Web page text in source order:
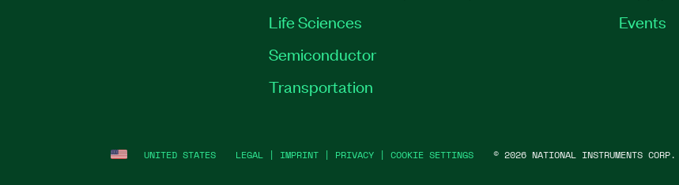
Life Sciences
Semiconductor
Transportation
Events
UNITED STATES LEGAL | IMPRINT | PRIVACY | COOKIE SETTINGS © 2026 NATIONAL INSTRUMENTS